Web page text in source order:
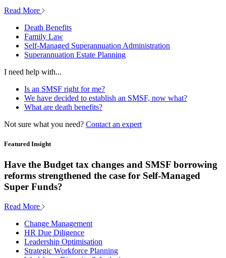
Read More
Death Benefits
Family Law
Self-Managed Superannuation Administration
Superannuation Estate Planning
I need help with...
Is an SMSF right for me?
We have decided to establish an SMSF, now what?
What are death benefits?
Not sure what you need? Contact an expert
Featured Insight
Have the Budget tax changes and SMSF borrowing
reforms strengthened the case for Self-Managed
Super Funds?
Read More
Change Management
HR Due Diligence
Leadership Optimisation
Strategic Workforce Planning